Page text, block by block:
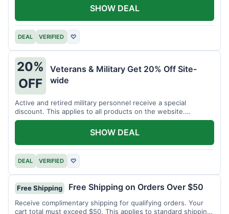
DEAL VERIFIED ♡
SHOW DEAL
20%
OFF
Veterans & Military Get 20% Off Site-
wide
Active and retired military personnel receive a special
discount. This applies to all products on the website.
Verification of status is required.
DEAL VERIFIED ♡
SHOW DEAL
Free Shipping Free Shipping on Orders Over $50
Receive complimentary shipping for qualifying orders. Your
cart total must exceed $50. This applies to standard shipping